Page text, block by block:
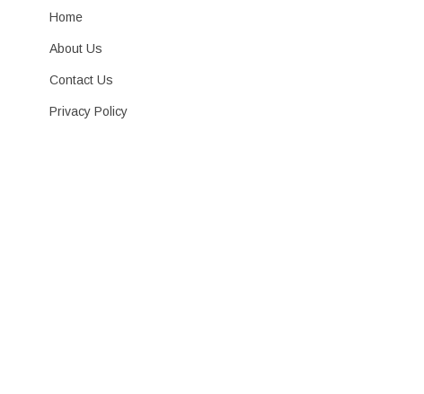
Home
About Us
Contact Us
Privacy Policy